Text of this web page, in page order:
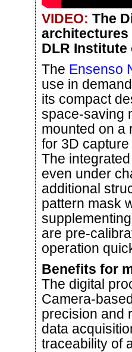
VIDEO: The
architectures
DLR
The Ensenso
use in
its compact
space-saving
mounted on a
for 3D
The
even under
additional
pattern mask
are pre-
operation
Benefits for
The digital
Camera-
precision and
data
traceability of